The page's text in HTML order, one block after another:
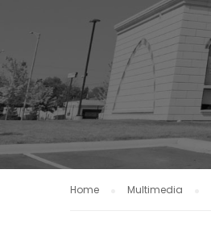
Home Multimedia